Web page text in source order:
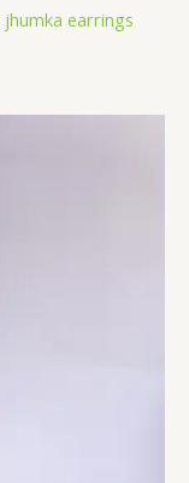
earrings